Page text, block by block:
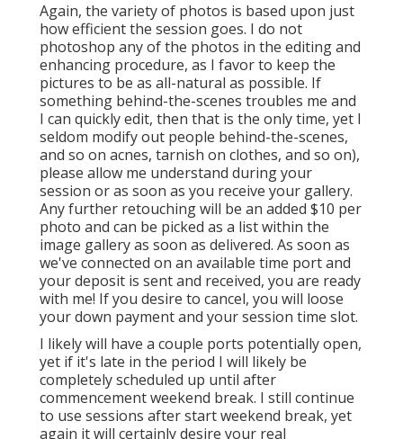
Again, the variety of photos is based upon just
how efficient the session goes. I do not
photoshop any of the photos in the editing and
enhancing procedure, as I favor to keep the
pictures to be as all-natural as possible. If
something behind-the-scenes troubles me and
I can quickly edit, then that is the only time, yet I
seldom modify out people behind-the-scenes,
and so on acnes, tarnish on clothes, and so on),
please allow me understand during your
session or as soon as you receive your gallery.
Any further retouching will be an added $10 per
photo and can be picked as a list within the
image gallery as soon as delivered. As soon as
we've connected on an available time port and
your deposit is sent and received, you are ready
with me! If you desire to cancel, you will loose
your down payment and your session time slot.
I likely will have a couple ports potentially open,
yet if it's late in the period I will likely be
completely scheduled up until after
commencement weekend break. I still continue
to use sessions after start weekend break, yet
again it will certainly desire your real